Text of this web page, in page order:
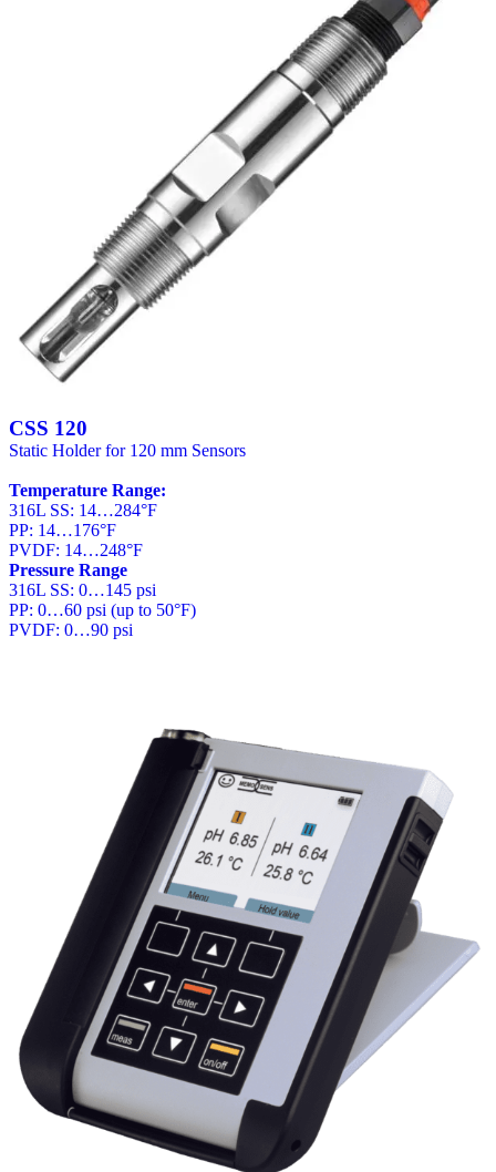
CSS 120
Static Holder for 120 mm Sensors
Temperature Range:
316L SS: 14…284°F
PP: 14…176°F
PVDF: 14…248°F
Pressure Range
316L SS: 0…145 psi
PP: 0…60 psi (up to 50°F)
PVDF: 0…90 psi